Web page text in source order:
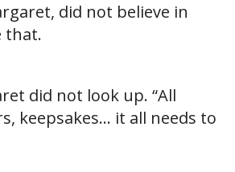
did not believe in
that.
did not look up. “All
keepsakes… it all needs to